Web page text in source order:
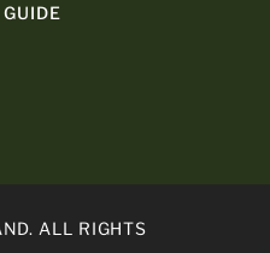
ALL RIGHTS